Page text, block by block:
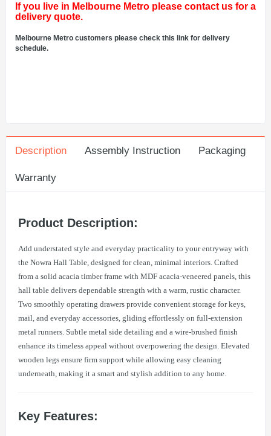
If you live in Melbourne Metro please contact us for a
delivery quote.
Melbourne Metro customers please check this link for delivery
schedule.
Description Assembly Instruction Packaging
Warranty
Product Description:
Add understated style and everyday practicality to your entryway with
the Nowra Hall Table, designed for clean, minimal interiors. Crafted
from a solid acacia timber frame with MDF acacia-veneered panels, this
hall table delivers dependable strength with a warm, rustic character.
Two smoothly operating drawers provide convenient storage for keys,
mail, and everyday accessories, gliding effortlessly on full-extension
metal runners. Subtle metal side detailing and a wire-brushed finish
enhance its timeless appeal without overpowering the design. Elevated
wooden legs ensure firm support while allowing easy cleaning
underneath, making it a smart and stylish addition to any home.
Key Features: